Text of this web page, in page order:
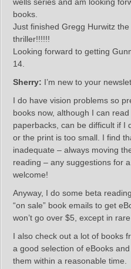
books.
Just finished Gregg Hurwitz
thriller!!!!!!
Looking forward to getting
14.
Sherry: I’m new to your
​I do have vision problems so
books now, although I can
paperbacks, can be difficult if I
or the print is too small. I find
inadequate – always moving
reading – any suggestions for
welcome!
Anyway, I do some beta
“on sale” book emails to get
won’t go over $5, except in
I also check out a lot of books
a good selection of eBooks
them within a reasonable time.